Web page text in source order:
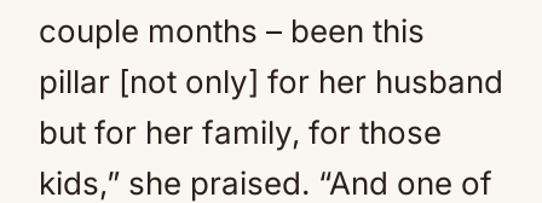
couple months – been this
pillar [not only] for her husband
but for her family, for those
kids,” she praised. “And one of